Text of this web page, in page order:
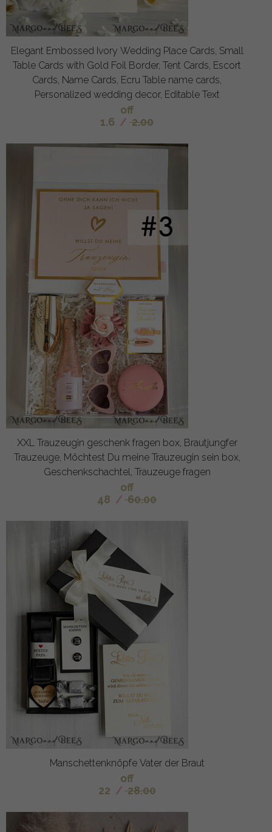
Elegant Embossed Ivory Wedding Place Cards, Small
Table Cards with Gold Foil Border, Tent Cards, Escort
Cards, Name Cards, Ecru Table name cards,
Personalized wedding decor, Editable Text
off
1.6 / 2.00
XXL Trauzeugin geschenk fragen box, Brautjungfer
Trauzeuge, Möchtest Du meine Trauzeugin sein box,
Geschenkschachtel, Trauzeuge fragen
off
48 / 60.00
Manschettenknöpfe Vater der Braut
off
22 / 28.00